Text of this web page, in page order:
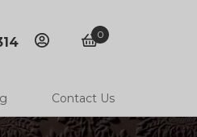
accountbasket
0
Contact Us